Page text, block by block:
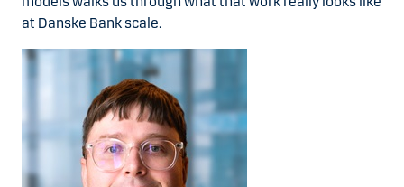
at Danske Bank scale.